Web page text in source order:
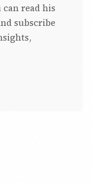
read his
subscribe